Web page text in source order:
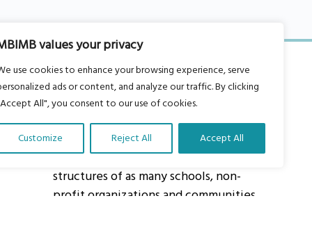
values your privacy
use cookies to enhance your browsing experience, serve
ads or content, and analyze our traffic. By clicking
All", you consent to our use of cookies.
Customize Reject All Accept All
About Us
Our vision is to work within the
structures of as many schools, non-
profit organizations and communities